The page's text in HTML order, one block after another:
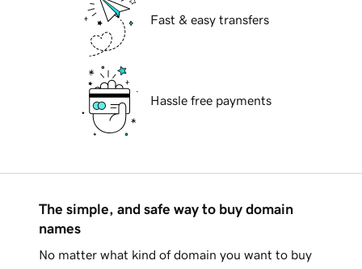
Fast & easy transfers
Hassle free payments
The simple, and safe way to buy domain
names
No matter what kind of domain you want to buy